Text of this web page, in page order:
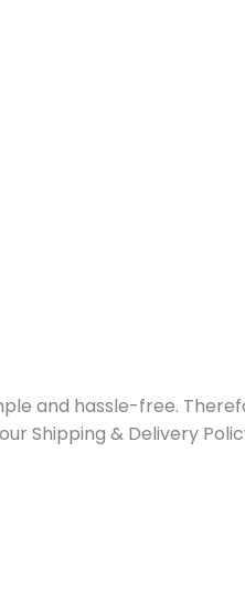
and hassle-free.
Shipping & Delivery